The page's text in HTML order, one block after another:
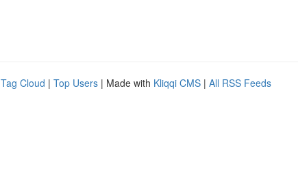
Tag Cloud | Top Users | Made with Kliqqi CMS | All RSS Feeds